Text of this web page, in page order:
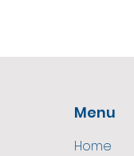
Menu
Home